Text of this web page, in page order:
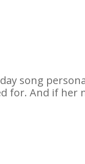
song
for. And if her